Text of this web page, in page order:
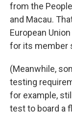
from the
and Macau.
European
for its member
(Meanwhile,
testing
for example,
test to board a